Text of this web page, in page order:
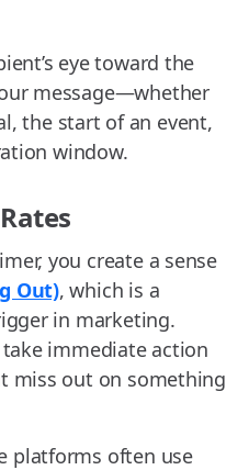
eye toward the
message—whether
the start of an event,
window.
you create a sense
Out), which is a
in marketing.
immediate action
miss out on something
platforms often use